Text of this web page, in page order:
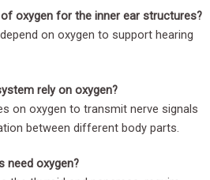
oxygen for the inner ear structures?
on oxygen to support hearing
rely on oxygen?
on oxygen to transmit nerve signals
between different body parts.
need oxygen?